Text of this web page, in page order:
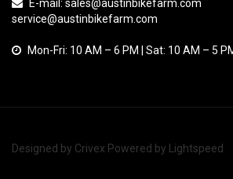
E-mail: sales@austinbikefarm.com
service@austinbikefarm.com
Mon-Fri: 10 AM – 6 PM | Sat: 10 AM – 5
Designed by Crivex Powered by Lightspeed